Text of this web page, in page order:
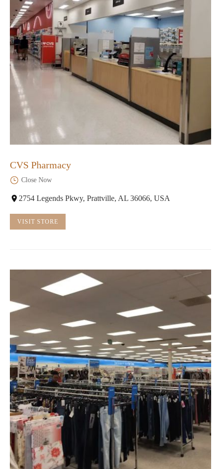
CVS Pharmacy
Close Now
2754 Legends Pkwy, Prattville, AL 36066, USA
VISIT STORE